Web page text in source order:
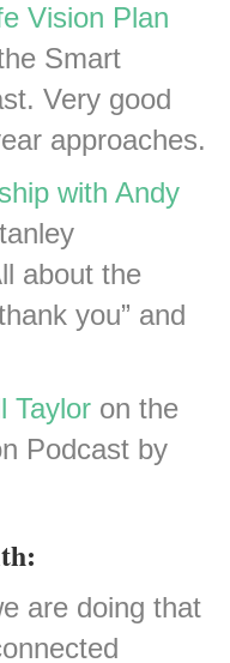
Vision Plan
Smart
Very good
approaches.
with Andy
about the
you” and
Taylor on the
Podcast by
are doing that